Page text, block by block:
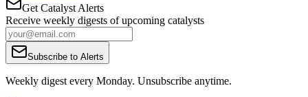
Get Catalyst Alerts
Receive weekly digests of upcoming catalysts
Subscribe to Alerts
Weekly digest every Monday. Unsubscribe anytime.